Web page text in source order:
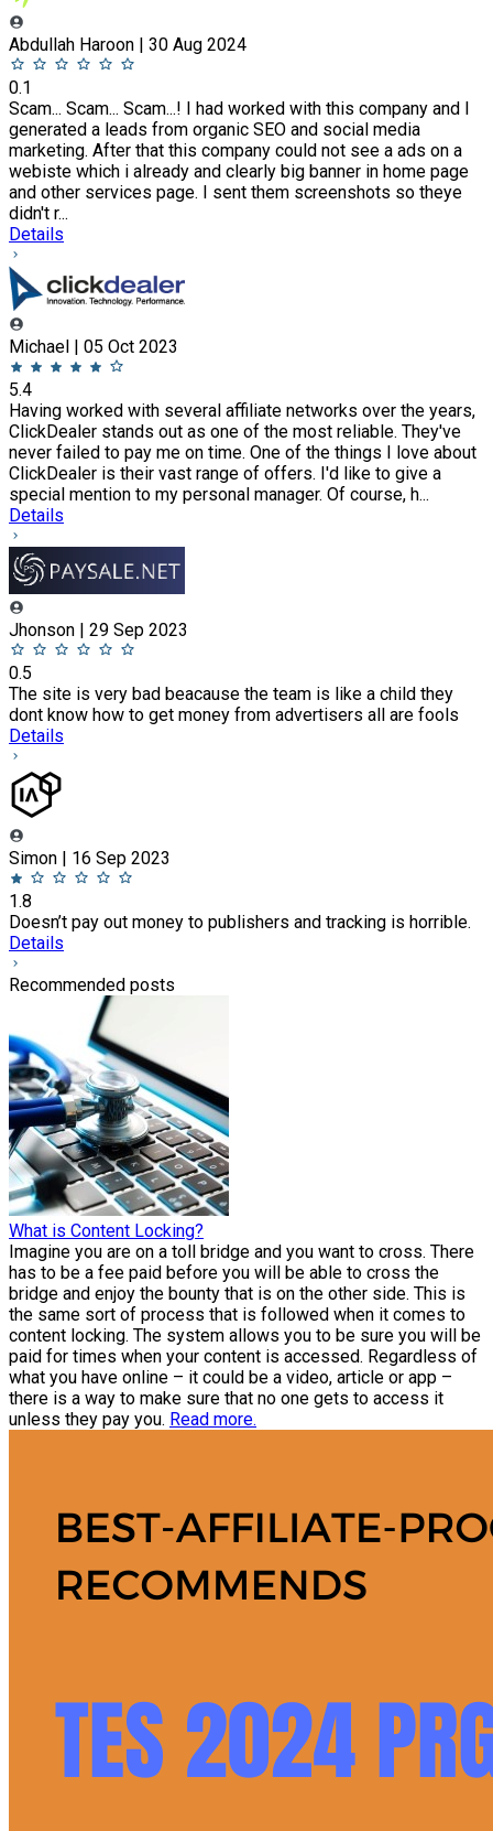
Abdullah Haroon | 30 Aug 2024
0.1
Scam... Scam... Scam...! I had worked with this company and I
generated a leads from organic SEO and social media
marketing. After that this company could not see a ads on a
webiste which i already and clearly big banner in home page
and other services page. I sent them screenshots so theye
didn't r...
Details
Michael | 05 Oct 2023
5.4
Having worked with several affiliate networks over the years,
ClickDealer stands out as one of the most reliable. They've
never failed to pay me on time. One of the things I love about
ClickDealer is their vast range of offers. I'd like to give a
special mention to my personal manager. Of course, h...
Details
Jhonson | 29 Sep 2023
0.5
The site is very bad beacause the team is like a child they
dont know how to get money from advertisers all are fools
Details
Simon | 16 Sep 2023
1.8
Doesn’t pay out money to publishers and tracking is horrible.
Details
Recommended posts
What is Content Locking?
Imagine you are on a toll bridge and you want to cross. There
has to be a fee paid before you will be able to cross the
bridge and enjoy the bounty that is on the other side. This is
the same sort of process that is followed when it comes to
content locking. The system allows you to be sure you will be
paid for times when your content is accessed. Regardless of
what you have online – it could be a video, article or app –
there is a way to make sure that no one gets to access it
unless they pay you. Read more.